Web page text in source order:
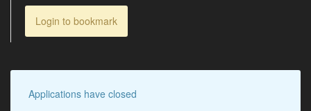
Login to bookmark
Applications have closed